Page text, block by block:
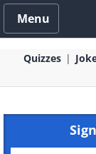
Menu
Quizzes